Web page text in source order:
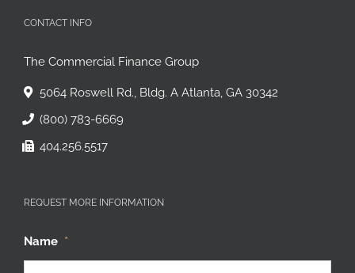
CONTACT INFO
The Commercial Finance Group
5064 Roswell Rd., Bldg. A Atlanta, GA 30342
(800) 783-6669
404.256.5517
REQUEST MORE INFORMATION
Name *